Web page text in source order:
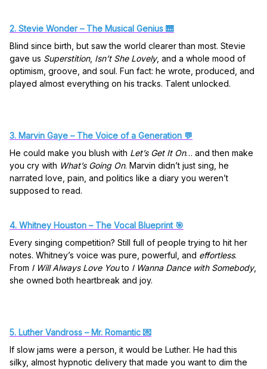
2. Stevie Wonder – The Musical Genius 🎹
Blind since birth, but saw the world clearer than most. Stevie
gave us Superstition, Isn’t She Lovely, and a whole mood of
optimism, groove, and soul. Fun fact: he wrote, produced, and
played almost everything on his tracks. Talent unlocked.
3. Marvin Gaye – The Voice of a Generation 💬
He could make you blush with Let’s Get It On… and then make
you cry with What’s Going On. Marvin didn’t just sing, he
narrated love, pain, and politics like a diary you weren’t
supposed to read.
4. Whitney Houston – The Vocal Blueprint 🎯
Every singing competition? Still full of people trying to hit her
notes. Whitney’s voice was pure, powerful, and effortless.
From I Will Always Love Youto I Wanna Dance with Somebody,
she owned both heartbreak and joy.
5. Luther Vandross – Mr. Romantic 💌
If slow jams were a person, it would be Luther. He had this
silky, almost hypnotic delivery that made you want to dim the